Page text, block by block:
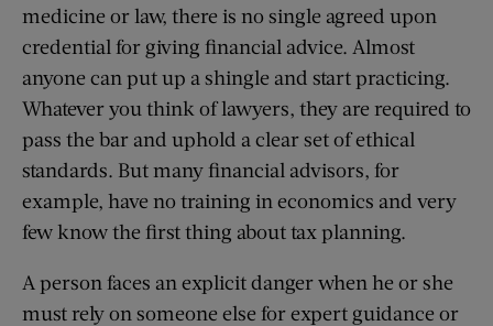
medicine or law, there is no single agreed upon
credential for giving financial advice. Almost
anyone can put up a shingle and start practicing.
Whatever you think of lawyers, they are required to
pass the bar and uphold a clear set of ethical
standards. But many financial advisors, for
example, have no training in economics and very
few know the first thing about tax planning.
A person faces an explicit danger when he or she
must rely on someone else for expert guidance or